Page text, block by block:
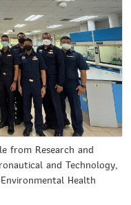
from Research and
and Technology,
Health